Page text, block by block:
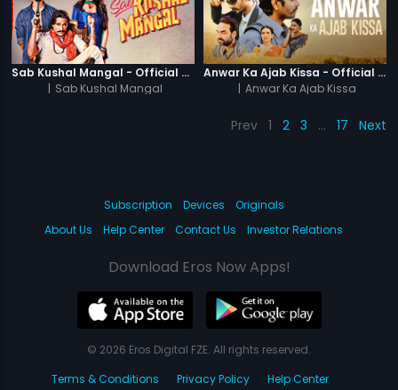
Sab Kushal Mangal - Official Trailer
| Sab Kushal Mangal
Anwar Ka Ajab Kissa - Official Trailer
| Anwar Ka Ajab Kissa
Prev 1 2 3 … 17 Next
Subscription Devices
Originals
About Us
Help Center Contact Us Investor Relations
Download Eros Now Apps!
© 2026 Eros Digital FZE. All rights reserved.
Terms & Conditions
Privacy Policy Help Center